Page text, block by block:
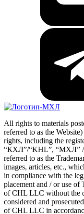
All rights to materials
referred to as the
rights, including the
“КХЛ”/“KHL”, “МХЛ” /
referred to as the
images, articles, etc.,
in compliance with the
placement and / or use of
of CHL LLC without the
considered and
of CHL LLC in